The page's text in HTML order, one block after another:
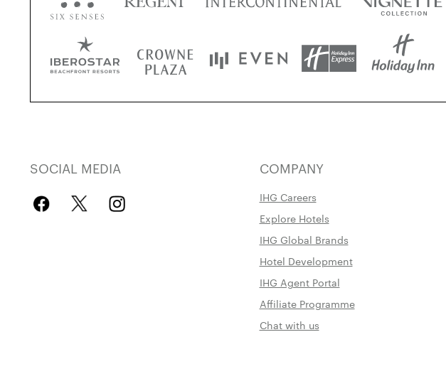
SOCIAL MEDIA COMPANY
IHG Careers
Explore Hotels
IHG Global Brands
Hotel Development
IHG Agent Portal
Affiliate Programme
Chat with us